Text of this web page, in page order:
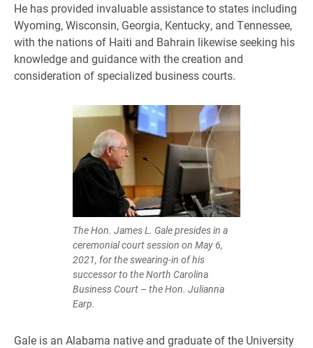
He has provided invaluable assistance to states including
Wyoming, Wisconsin, Georgia, Kentucky, and Tennessee,
with the nations of Haiti and Bahrain likewise seeking his
knowledge and guidance with the creation and
consideration of specialized business courts.
The Hon. James L. Gale presides in a
ceremonial court session on May 6,
2021, for the swearing-in of his
successor to the North Carolina
Business Court – the Hon. Julianna
Earp.
Gale is an Alabama native and graduate of the University